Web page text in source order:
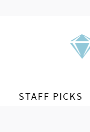
STAFF PICKS